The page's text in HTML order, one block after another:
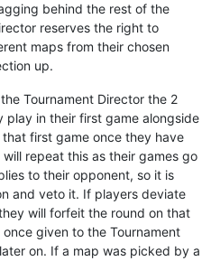
behind the rest of the
reserves the right to
maps from their chosen
up.
Tournament Director the 2
in their first game alongside
first game once they have
repeat this as their games go
to their opponent, so it is
and veto it. If players deviate
will forfeit the round on that
given to the Tournament
on. If a map was picked by a